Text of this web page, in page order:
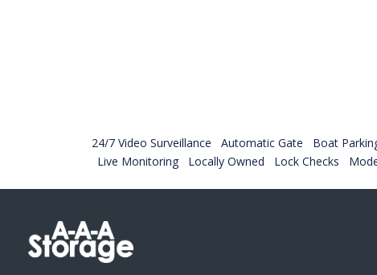
24/7 Video Surveillance Automatic Gate Boat
Live Monitoring
Locally Owned Lock Checks